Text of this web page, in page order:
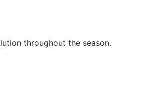
throughout the season.